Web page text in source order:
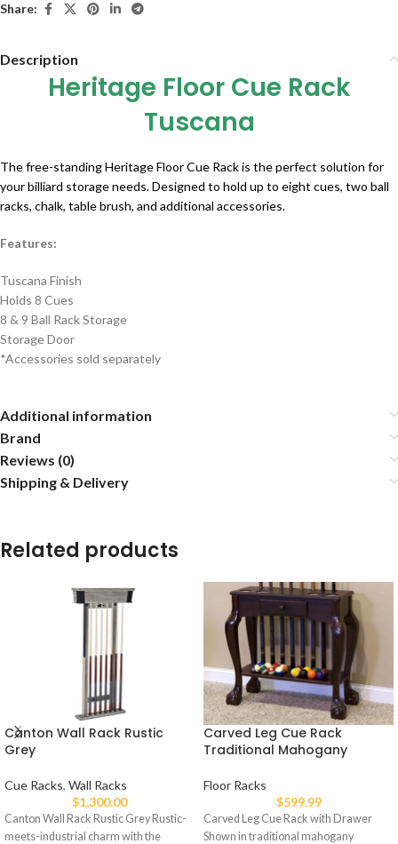
Share:
Description
Heritage Floor Cue Rack
Tuscana
The free-standing Heritage Floor Cue Rack is the perfect solution for
your billiard storage needs. Designed to hold up to eight cues, two ball
racks, chalk, table brush, and additional accessories.
Features:
Tuscana Finish
Holds 8 Cues
8 & 9 Ball Rack Storage
Storage Door
*Accessories sold separately
Additional information
Brand
Reviews (0)
Shipping & Delivery
Related products
Canton Wall Rack Rustic
Grey
Cue Racks, Wall Racks
$1,300.00
Canton Wall Rack Rustic Grey Rustic-
meets-industrial charm with the
Carved Leg Cue Rack
Traditional Mahogany
Floor Racks
$599.99
Carved Leg Cue Rack with Drawer
Shown in traditional mahogany